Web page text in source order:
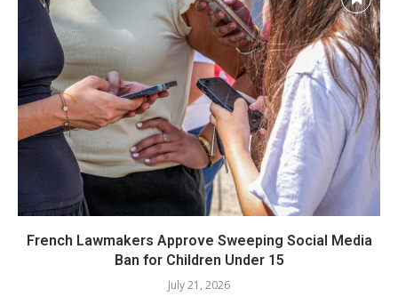
French Lawmakers Approve Sweeping Social Media
Ban for Children Under 15
July 21, 2026